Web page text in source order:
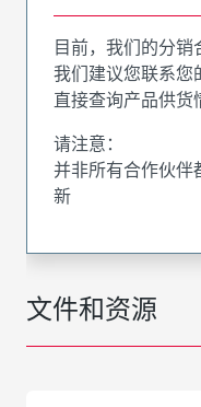
文件和资源
目前，我们的分销
我们建议您联系您
直接查询产品供货
请注意：
并非所有合作伙伴
新